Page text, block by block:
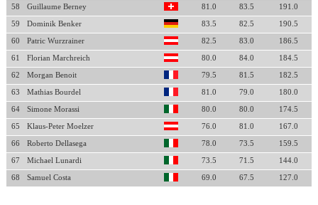
58 Guillaume Berney 81.0 83.5 191.0
59 Dominik Benker 83.5 82.5 190.5
60 Patric Wurzrainer 82.5 83.0 186.5
61 Florian Marchreich 80.0 84.0 184.5
62 Morgan Benoit 79.5 81.5 182.5
63 Mathias Bourdel 81.0 79.0 180.0
64 Simone Morassi 80.0 80.0 174.5
65 Klaus-Peter Moelzer 76.0 81.0 167.0
66 Roberto Dellasega 78.0 73.5 159.5
67 Michael Lunardi 73.5 71.5 144.0
68 Samuel Costa 69.0 67.5 127.0